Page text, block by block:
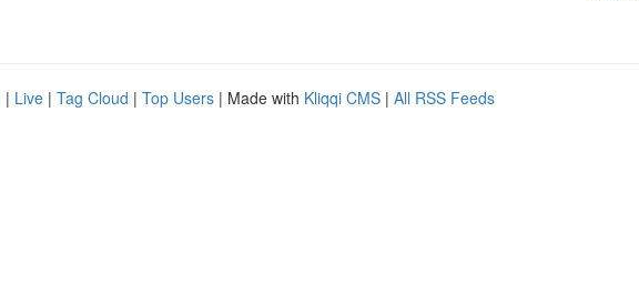
| Live | Tag Cloud | Top Users | Made with Kliqqi CMS | All RSS Feeds